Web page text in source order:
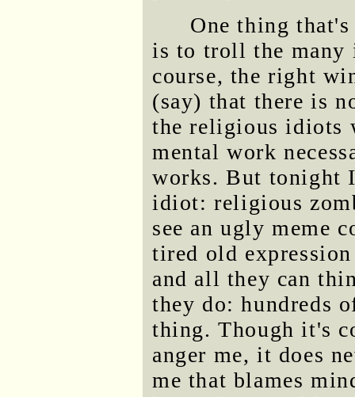
One thing
is to troll the many
course, the right
(say) that there is
the religious idiots
mental work
works. But tonight
idiot: religious
see an ugly meme
tired old
and all they can
they do: hundreds
thing. Though it's
anger me, it does
me that blames